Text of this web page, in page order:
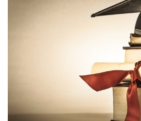
Thesis Supervision